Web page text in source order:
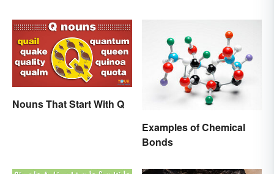
Nouns That Start With Q
Examples of Chemical
Bonds